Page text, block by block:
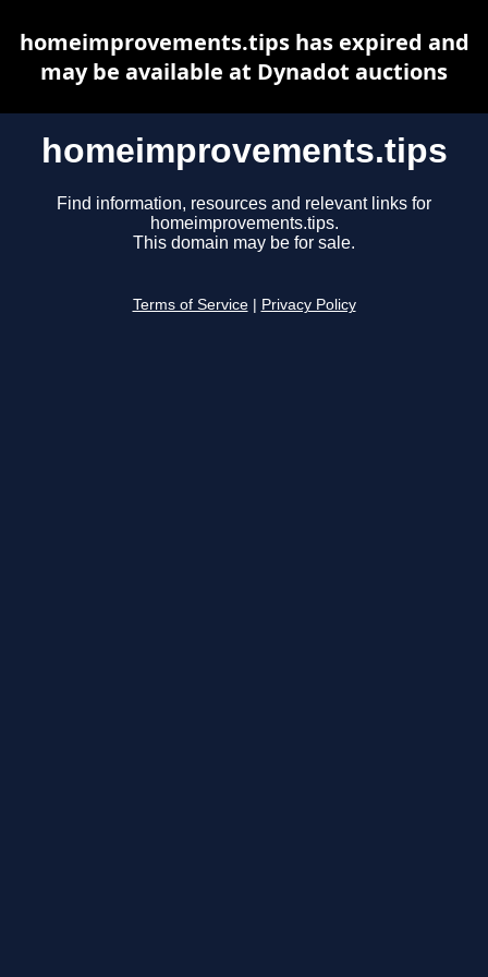
homeimprovements.tips
Find information, resources and relevant links for
homeimprovements.tips.
This domain may be for sale.
Terms of Service Privacy Policy
homeimprovements.tips has expired and
may be available at Dynadot auctions